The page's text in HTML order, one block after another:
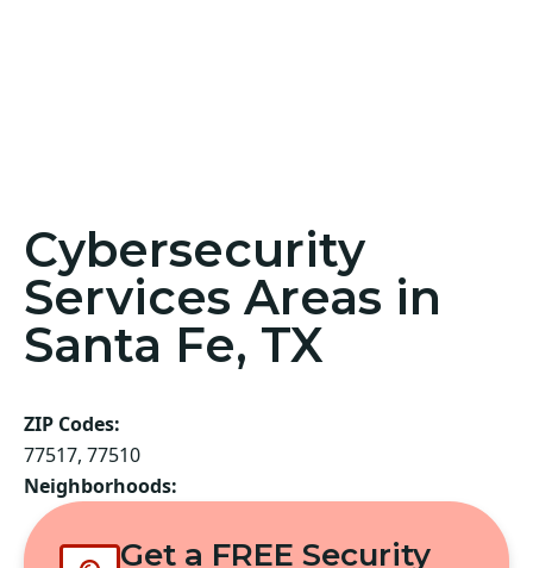
Cybersecurity
Services Areas in
Santa Fe, TX
ZIP Codes:
77517, 77510
Neighborhoods:
Get a FREE Security